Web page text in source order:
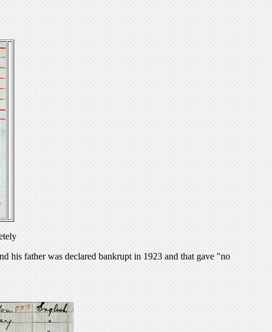
his father was declared bankrupt in 1923 and that gave "no